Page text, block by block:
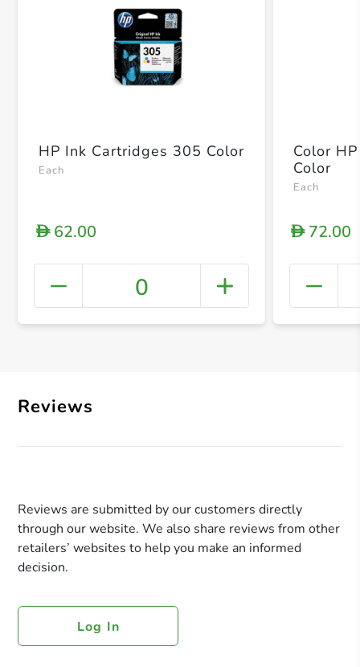
+
HP Ink Cartridges 305 Color
Each
D62.00
0
Color
Color
Each
D72.00
Reviews
Reviews are submitted by our customers directly
through our website. We also share reviews from other
retailers’ websites to help you make an informed
decision.
Log In